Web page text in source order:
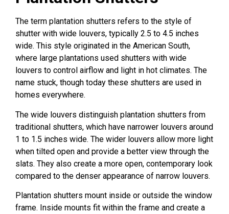
The term plantation shutters refers to the style of
shutter with wide louvers, typically 2.5 to 4.5 inches
wide. This style originated in the American South,
where large plantations used shutters with wide
louvers to control airflow and light in hot climates. The
name stuck, though today these shutters are used in
homes everywhere.
The wide louvers distinguish plantation shutters from
traditional shutters, which have narrower louvers around
1 to 1.5 inches wide. The wider louvers allow more light
when tilted open and provide a better view through the
slats. They also create a more open, contemporary look
compared to the denser appearance of narrow louvers.
Plantation shutters mount inside or outside the window
frame. Inside mounts fit within the frame and create a